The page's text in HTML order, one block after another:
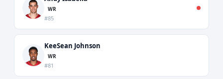
WR
#85
KeeSean Johnson
WR
#81